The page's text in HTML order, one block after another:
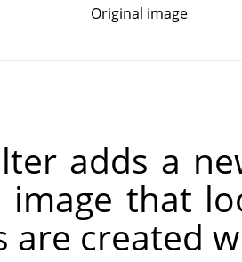
Original image
adds a
that
are created